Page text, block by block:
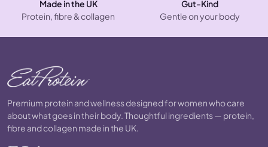
Made in the UK
Protein, fibre & collagen
Gut-Kind
Gentle on your body
Premium protein and wellness designed for women who care
about what goes in their body. Thoughtful ingredients — protein,
fibre and collagen made in the UK.